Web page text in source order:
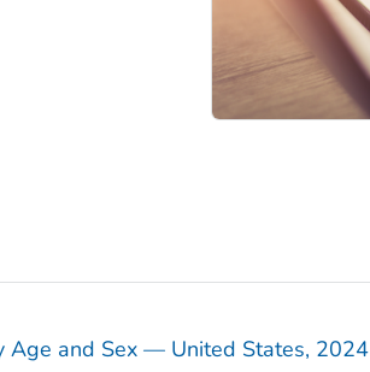
Age and Sex — United States, 2024